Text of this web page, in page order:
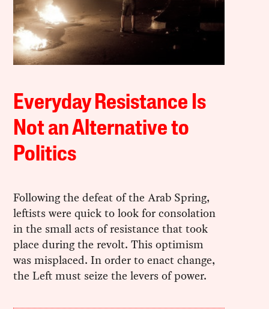
Everyday Resistance Is
Not an Alternative to
Politics
Following the defeat of the Arab Spring,
leftists were quick to look for consolation
in the small acts of resistance that took
place during the revolt. This optimism
was misplaced. In order to enact change,
the Left must seize the levers of power.